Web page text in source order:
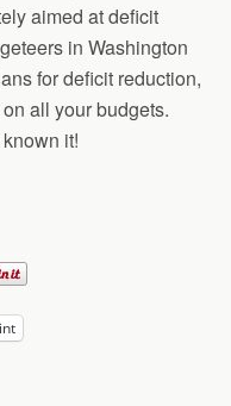
aimed at deficit
in Washington
for deficit reduction,
all your budgets.
it!